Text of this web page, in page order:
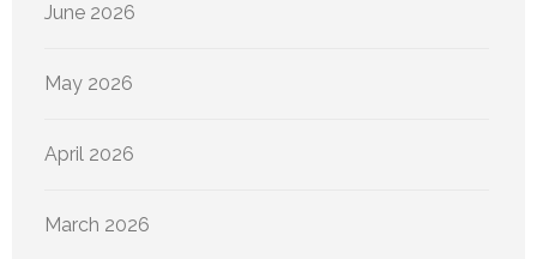
June 2026
May 2026
April 2026
March 2026